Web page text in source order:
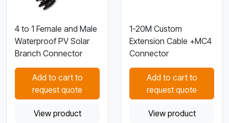
4 to 1 Female and Male
Waterproof PV Solar
Branch Connector
Add to cart to
request quote
View product
1-20M Custom
Extension Cable +MC4
Connector
Add to cart to
request quote
View product